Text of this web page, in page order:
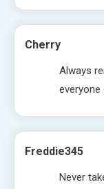
Cherry
Always
everyone
Freddie345
Never